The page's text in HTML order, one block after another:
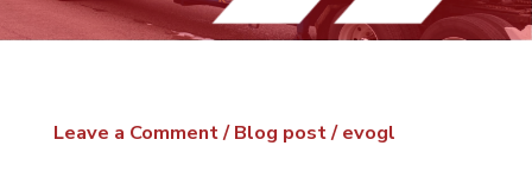
Leave a Comment/Blog post/evogl